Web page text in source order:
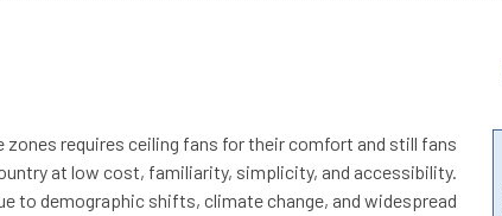
requires ceiling fans for their comfort and still fans
at low cost, familiarity, simplicity, and accessibility.
to demographic shifts, climate change, and widespread